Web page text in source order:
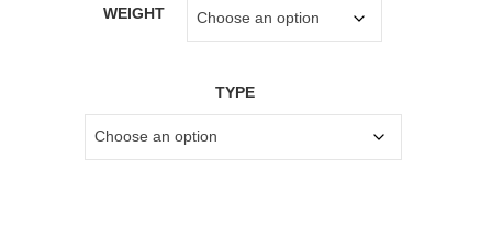
WEIGHT
TYPE